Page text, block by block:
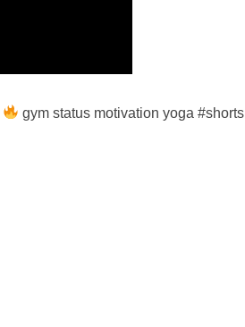
gym status motivation yoga #shorts